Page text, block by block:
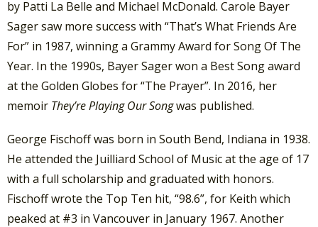
by Patti La Belle and Michael McDonald. Carole Bayer
Sager saw more success with “That’s What Friends Are
For” in 1987, winning a Grammy Award for Song Of The
Year. In the 1990s, Bayer Sager won a Best Song award
at the Golden Globes for “The Prayer”. In 2016, her
memoir They’re Playing Our Songwas published.
George Fischoff was born in South Bend, Indiana in 1938.
He attended the Juilliard School of Music at the age of 17
with a full scholarship and graduated with honors.
Fischoff wrote the Top Ten hit, “98.6”, for Keith which
peaked at #3 in Vancouver in January 1967. Another